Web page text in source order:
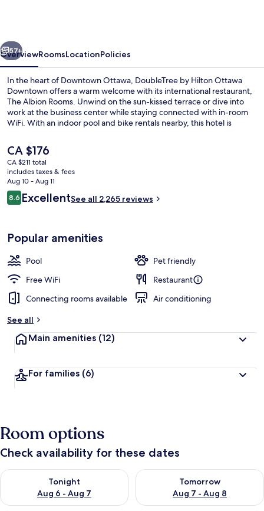
Next
57+
OverviewRoomsLocationPolicies
In the heart of Downtown Ottawa, DoubleTree by Hilton Ottawa
Downtown offers a warm welcome with its international restaurant,
The Albion Rooms. Unwind on the sun-kissed terrace or dive into
work at the business center while staying connected with in-room
WiFi. With an indoor pool and bike rentals nearby, this hotel is
The
current
price
is
CA $176
CA $176
CA $211 total
includes taxes & fees
Aug 10 - Aug 11
Reviews
8.68.6 out of 10
ExcellentSee all 2,265 reviews
Popular amenities
Pool
Pet friendly
Free WiFi
Restaurant
Connecting rooms available
Air conditioning
See all
Main amenities (12)
For families (6)
Room options
Check availability for these dates
Tonight
Aug 6 - Aug 7
Check availability for tonight Aug 6 - Aug 7
Tomorrow
Aug 7 - Aug 8
Check availability for